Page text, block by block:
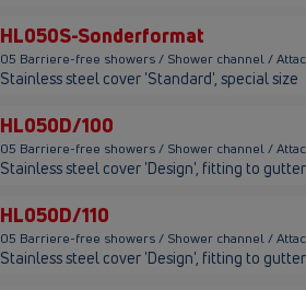
HL050S-Sonderformat
05 Barriere-free showers / Shower channel /
Stainless steel cover 'Standard', special size
HL050D/100
05 Barriere-free showers / Shower channel /
Stainless steel cover 'Design', fitting to
HL050D/110
05 Barriere-free showers / Shower channel /
Stainless steel cover 'Design', fitting to